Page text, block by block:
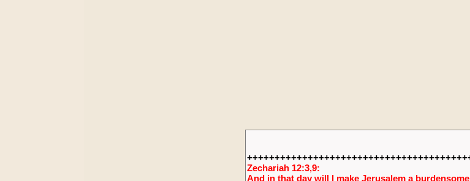
Zechariah 12:3,9:
And in that day will I make Jerusalem a